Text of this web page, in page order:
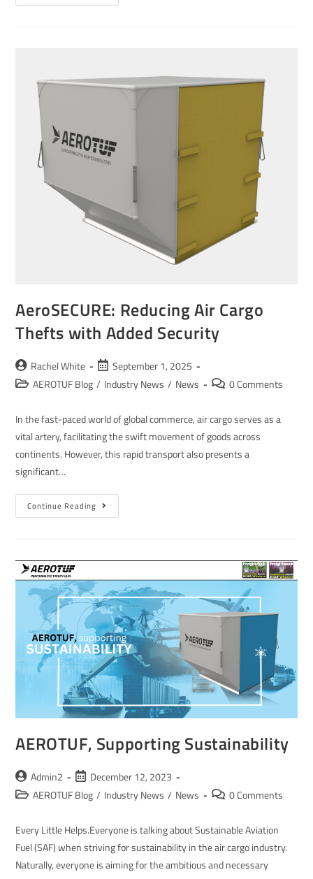
AeroSECURE: Reducing Air Cargo
Thefts with Added Security
Rachel White
September 1, 2025
AEROTUF Blog / Industry News / News 0 Comments
In the fast-paced world of global commerce, air cargo serves as a
vital artery, facilitating the swift movement of goods across
continents. However, this rapid transport also presents a
significant…
Continue Reading
AEROTUF, Supporting Sustainability
Admin2
December 12, 2023
AEROTUF Blog / Industry News / News 0 Comments
Every Little Helps.Everyone is talking about Sustainable Aviation
Fuel (SAF) when striving for sustainability in the air cargo industry.
Naturally, everyone is aiming for the ambitious and necessary